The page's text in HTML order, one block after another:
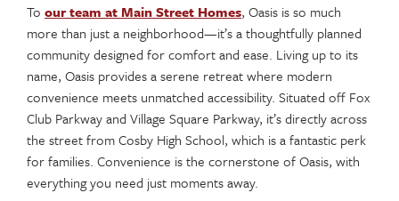
To our team at Main Street Homes, Oasis is so much
more than just a neighborhood—it’s a thoughtfully planned
community designed for comfort and ease. Living up to its
name, Oasis provides a serene retreat where modern
convenience meets unmatched accessibility. Situated off Fox
Club Parkway and Village Square Parkway, it’s directly across
the street from Cosby High School, which is a fantastic perk
for families. Convenience is the cornerstone of Oasis, with
everything you need just moments away.